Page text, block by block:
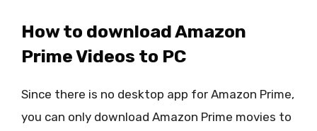
How to download Amazon
Prime Videos to PC
Since there is no desktop app for Amazon Prime,
you can only download Amazon Prime movies to